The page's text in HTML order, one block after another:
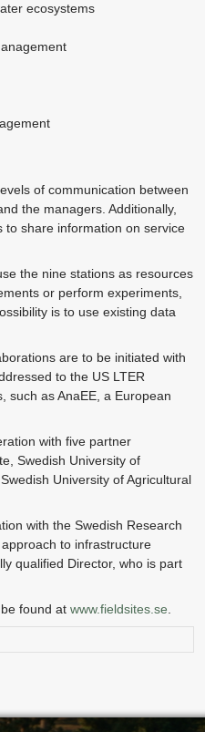
ecosystems
of communication between
the managers. Additionally,
to share information on service
the nine stations as resources
or perform experiments,
is to use existing data
are to be initiated with
to the US LTER
such as AnaEE, a European
with five partner
Swedish University of
University of Agricultural
with the Swedish Research
to infrastructure
qualified Director, who is part
found at www.fieldsites.se